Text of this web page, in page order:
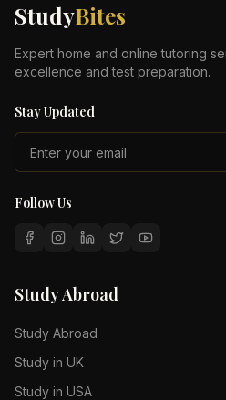
StudyBites
Expert home and online tutoring
excellence and test preparation.
Stay Updated
Follow Us
Study Abroad
Study Abroad
Study in UK
Study in USA